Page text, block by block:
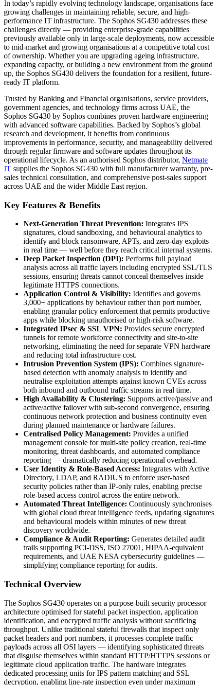
In today’s rapidly evolving technology landscape, organisations face
growing challenges in maintaining reliable, secure, and high-
performance IT infrastructure. The Sophos SG430 addresses these
challenges directly — providing enterprise-grade capabilities
previously available only in large-scale deployments, now accessible
to mid-market and growing organisations at a competitive total cost
of ownership. Whether you are upgrading ageing infrastructure,
expanding capacity, or building a new environment from the ground
up, the Sophos SG430 delivers the foundation for a resilient, future-
ready IT platform.
Trusted by Banking and Financial organisations, service providers,
government agencies, and technology firms across UAE, the
Sophos SG430 by Sophos combines proven hardware engineering
with advanced software capabilities. Backed by Sophos’s global
research and development, it benefits from continuous
improvements in performance, security, and manageability delivered
through regular firmware and software updates throughout its
operational lifecycle. As an authorised Sophos distributor, Netmate
IT supplies the Sophos SG430 with full manufacturer warranty, pre-
sales technical consultation, and comprehensive post-sales support
across UAE and the wider Middle East region.
Key Features & Benefits
Next-Generation Threat Prevention: Integrates IPS
signatures, cloud sandboxing, and behavioural analytics to
identify and block ransomware, APTs, and zero-day exploits
in real time — well before they reach critical internal systems.
Deep Packet Inspection (DPI): Performs full payload
analysis across all traffic layers including encrypted SSL/TLS
sessions, ensuring threats cannot conceal themselves inside
legitimate HTTPS connections.
Application Control & Visibility: Identifies and governs
3,000+ applications by behaviour rather than port number,
enabling granular policy enforcement that permits productive
apps while blocking unauthorised or high-risk software.
Integrated IPsec & SSL VPN: Provides secure encrypted
tunnels for remote workforce connectivity and site-to-site
networking, eliminating the need for separate VPN hardware
and reducing total infrastructure cost.
Intrusion Prevention System (IPS): Combines signature-
based detection with anomaly analysis to identify and
neutralise exploitation attempts against known CVEs across
both inbound and outbound traffic streams in real time.
High Availability & Clustering: Supports active/passive and
active/active failover with sub-second convergence, ensuring
continuous network protection and business continuity even
during planned maintenance or hardware failures.
Centralised Policy Management: Provides a unified
management console for multi-site policy creation, real-time
monitoring, threat dashboards, and automated compliance
reporting — dramatically reducing operational overhead.
User Identity & Role-Based Access: Integrates with Active
Directory, LDAP, and RADIUS to enforce user-based
security policies rather than IP-only rules, enabling precise
role-based access control across the entire network.
Automated Threat Intelligence: Continuously synchronises
with global cloud threat intelligence feeds, updating signatures
and behavioural models within minutes of new threat
discovery worldwide.
Compliance & Audit Reporting: Generates detailed audit
trails supporting PCI-DSS, ISO 27001, HIPAA-equivalent
requirements, and UAE NESA cybersecurity guidelines —
simplifying compliance reporting for audits.
Technical Overview
The Sophos SG430 operates on a purpose-built security processor
architecture optimised for stateful packet inspection, application
identification, and encrypted traffic analysis without sacrificing
throughput. Unlike traditional stateful firewalls that inspect only
packet headers and port numbers, it processes complete traffic
payloads across all OSI layers — identifying sophisticated threats
that disguise themselves within standard HTTP/HTTPS sessions or
legitimate cloud application traffic. The hardware integrates
dedicated processing units for IPS pattern matching and SSL
decryption, enabling line-rate inspection even under maximum